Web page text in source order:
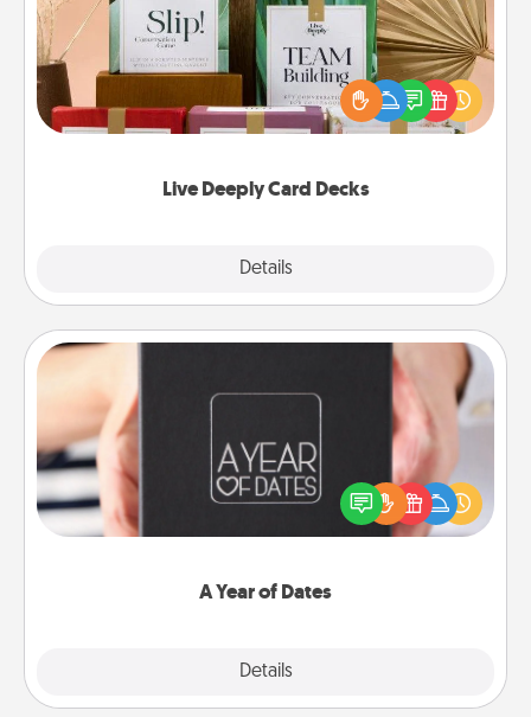
Live Deeply Card Decks
Details
Create new memories with your loved ones using
the best-selling Live Deeply card decks! Need a
good laugh? Try Slip! Run out of stories to share?
Life Stories has got you covered. Explore topics
A Year of Dates
Details
A box of dates is the perfect romantic Christmas
gift, wedding anniversary present, or just because
you want to show them how much you want to